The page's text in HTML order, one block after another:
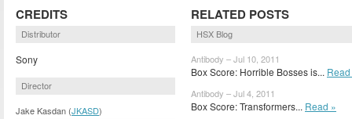
CREDITS
Distributor
Sony
Director
Jake Kasdan (JKASD)
RELATED POSTS
HSX Blog
Antibody – Jul 10, 2011
Box Score: Horrible Bosses is...
Antibody – Jul 4, 2011
Box Score: Transformers... Read »